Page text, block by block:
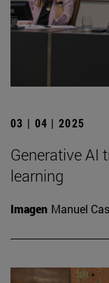
03 | 04 | 2025
Generative AI
learning
Imagen Manuel